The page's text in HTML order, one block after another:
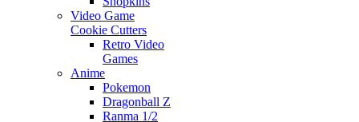
Video Game
Cookie Cutters
Retro Video
Games
Anime
Pokemon
Dragonball Z
Ranma 1/2